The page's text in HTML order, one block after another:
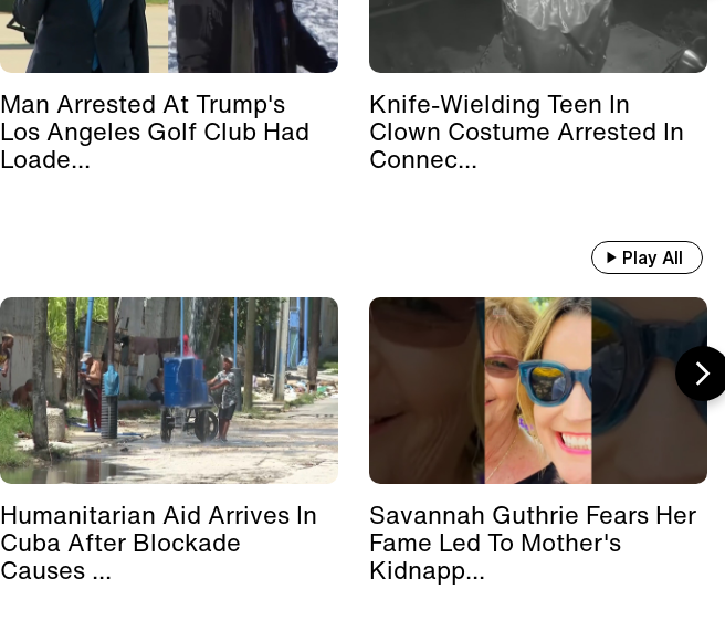
Man Arrested At Trump's
Los Angeles Golf Club Had
Loade...
Knife-Wielding Teen In
Clown Costume Arrested In
Connec...
Play All
Humanitarian Aid Arrives In
Cuba After Blockade
Causes ...
Savannah Guthrie Fears Her
Fame Led To Mother's
Kidnapp...